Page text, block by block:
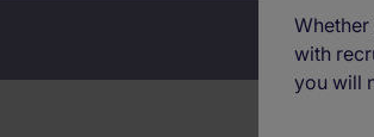
with
you will